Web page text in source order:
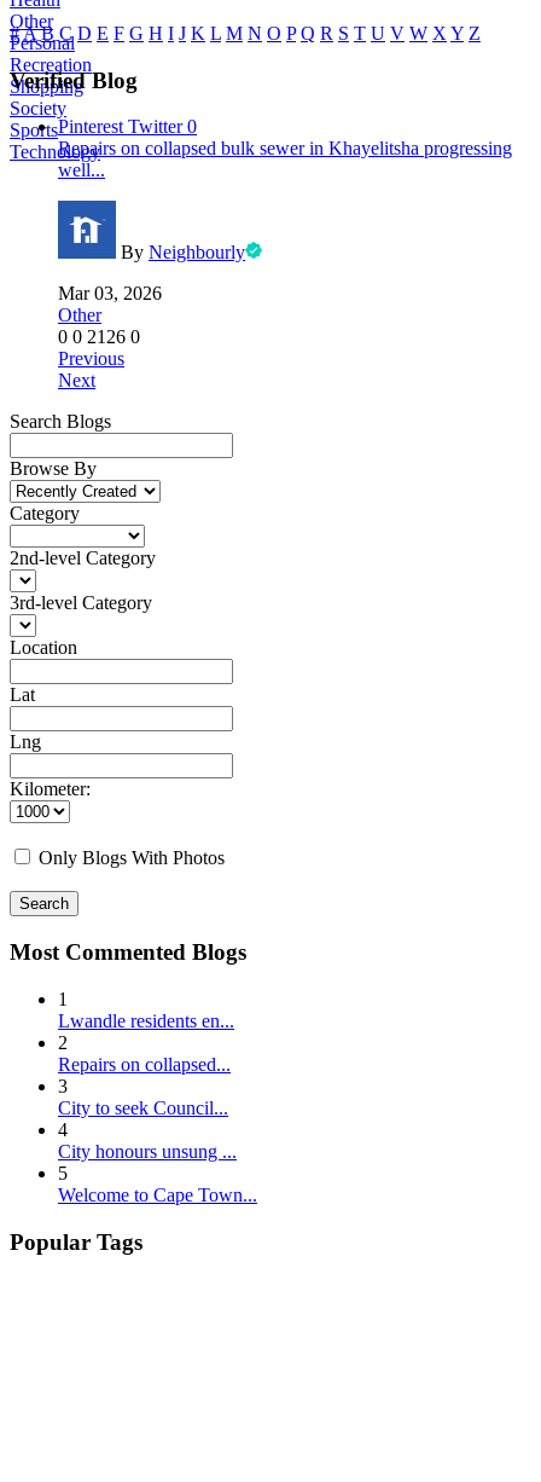
Other
Personal
Recreation
Shopping
Society
Sports
Technology
#A B C D E F G H I J K L M N O P Q R S T U V W X Y Z
Verified Blog
Pinterest Twitter0
Repairs on collapsed bulk sewer in Khayelitsha progressing
well...
By Neighbourly
Mar 03, 2026
Other
0 0 2126 0
Previous
Next
Search Blogs
Browse By
Category
2nd-level Category
3rd-level Category
Location
Lat
Lng
Kilometer:
Only Blogs With Photos
Search
Most Commented Blogs
1
Lwandle residents en...
2
Repairs on collapsed...
3
City to seek Council...
4
City honours unsung ...
5
Welcome to Cape Town...
Popular Tags